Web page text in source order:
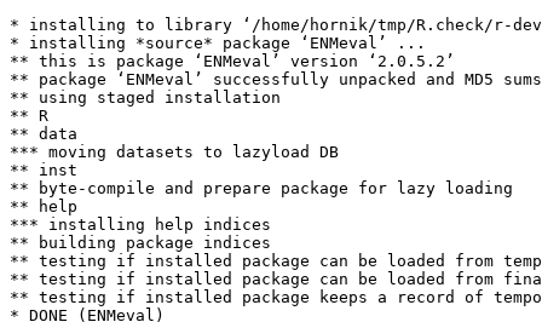
* installing to library ‘/home/hornik/tmp/R.check/r-
* installing *source* package ‘ENMeval’ ...
** this is package ‘ENMeval’ version ‘2.0.5.2’
** package ‘ENMeval’ successfully unpacked and MD5
** using staged installation
** R
** data
*** moving datasets to lazyload DB
** inst
** byte-compile and prepare package for lazy loading
** help
*** installing help indices
** building package indices
** testing if installed package can be loaded from
** testing if installed package can be loaded from
** testing if installed package keeps a record of